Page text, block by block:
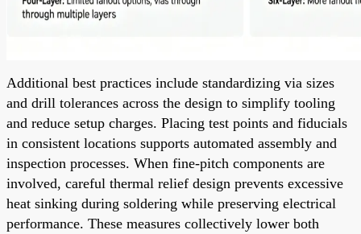
Additional best practices include standardizing via sizes
and drill tolerances across the design to simplify tooling
and reduce setup charges. Placing test points and fiducials
in consistent locations supports automated assembly and
inspection processes. When fine-pitch components are
involved, careful thermal relief design prevents excessive
heat sinking during soldering while preserving electrical
performance. These measures collectively lower both